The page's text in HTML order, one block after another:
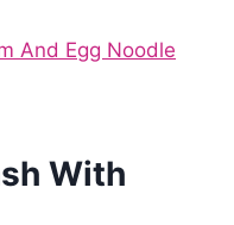
And Egg Noodle
With